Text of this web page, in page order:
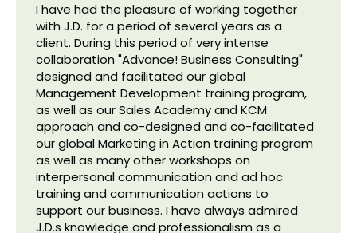
I have had the pleasure of working together
with J.D. for a period of several years as a
client. During this period of very intense
collaboration "Advance! Business Consulting"
designed and facilitated our global
Management Development training program,
as well as our Sales Academy and KCM
approach and co-designed and co-facilitated
our global Marketing in Action training program
as well as many other workshops on
interpersonal communication and ad hoc
training and communication actions to
support our business. I have always admired
J.D.s knowledge and professionalism as a